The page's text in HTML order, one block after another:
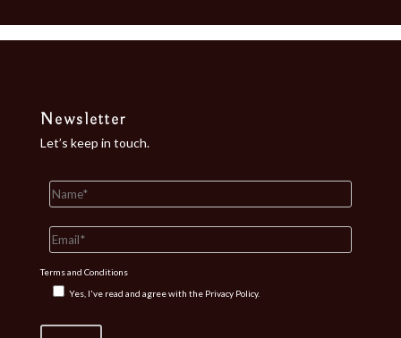
Newsletter
Let’s keep in touch.
Terms and Conditions
Yes, I've read and agree with the Privacy Policy.